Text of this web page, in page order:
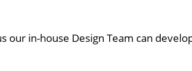
our in-house Design Team can